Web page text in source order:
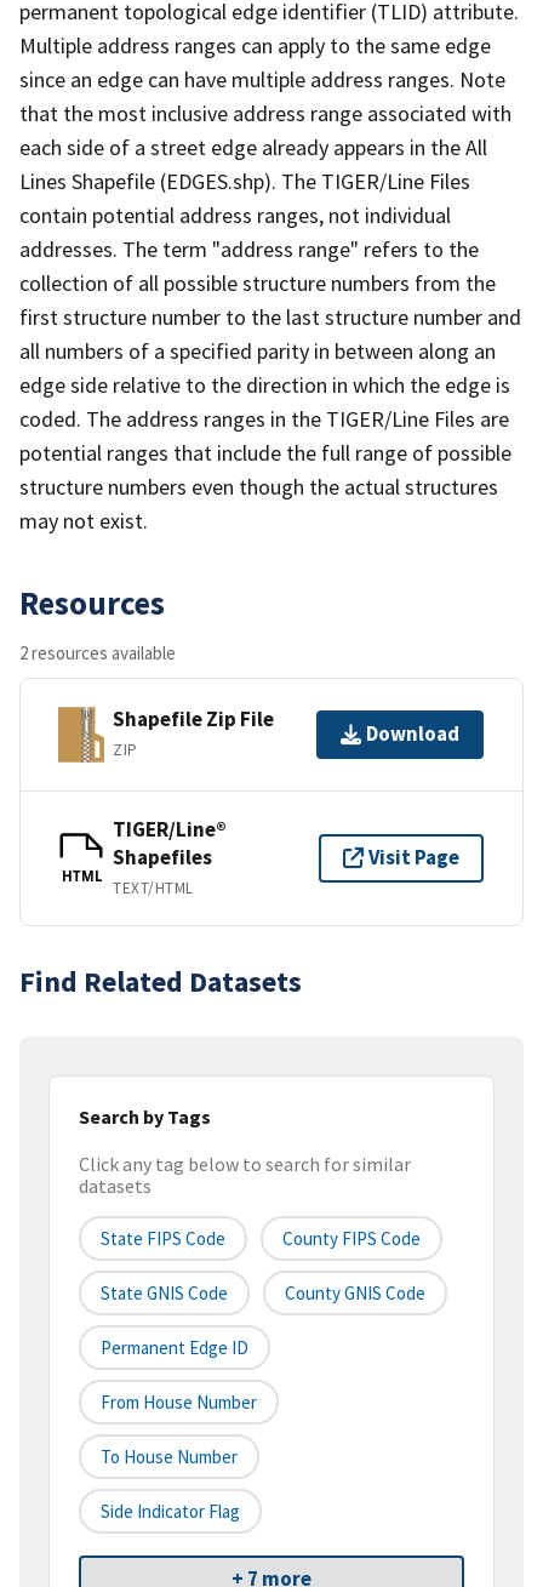
permanent topological edge identifier (TLID) attribute.
Multiple address ranges can apply to the same edge
since an edge can have multiple address ranges. Note
that the most inclusive address range associated with
each side of a street edge already appears in the All
Lines Shapefile (EDGES.shp). The TIGER/Line Files
contain potential address ranges, not individual
addresses. The term "address range" refers to the
collection of all possible structure numbers from the
first structure number to the last structure number and
all numbers of a specified parity in between along an
edge side relative to the direction in which the edge is
coded. The address ranges in the TIGER/Line Files are
potential ranges that include the full range of possible
structure numbers even though the actual structures
may not exist.
Resources
2 resources available
Shapefile Zip File
ZIP
Download
HTML
TIGER/Line®
Shapefiles
TEXT/HTML
Visit Page
Find Related Datasets
Search by Tags
Click any tag below to search for similar
datasets
State FIPS Code County FIPS Code
State GNIS Code County GNIS Code
Permanent Edge ID
From House Number
To House Number
Side Indicator Flag
+ 7 more